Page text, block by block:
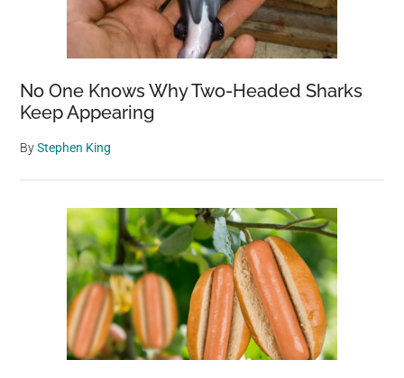
No One Knows Why Two-Headed Sharks
Keep Appearing
ByStephen King